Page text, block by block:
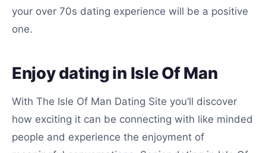
your over 70s dating experience will be a positive
one.
Enjoy dating in Isle Of Man
With The Isle Of Man Dating Site you’ll discover
how exciting it can be connecting with like minded
people and experience the enjoyment of